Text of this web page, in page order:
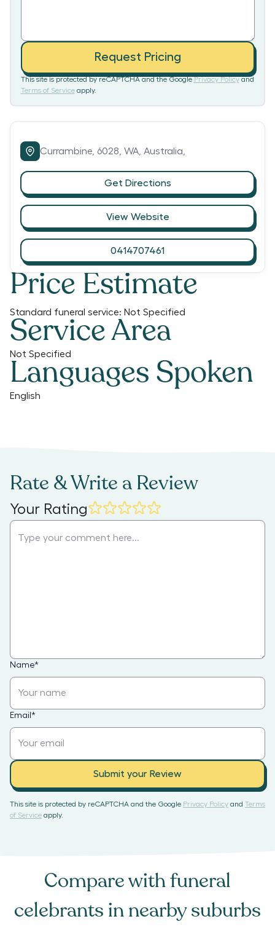
Price Estimate
Standard funeral service: Not Specified
Service Area
Not Specified
Languages Spoken
English
Request Pricing
This site is protected by reCAPTCHA and the Google Privacy Policy and
Terms of Service apply.
Currambine, 6028, WA, Australia,
Get Directions
View Website
0414707461
Rate & Write a Review
Your Rating
Name*
Email *
Submit your Review
This site is protected by reCAPTCHA and the Google Privacy Policy and Terms
of Service apply.
Compare withfuneral
celebrants in nearby suburbs